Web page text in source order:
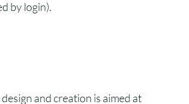
by login).
and creation is aimed at